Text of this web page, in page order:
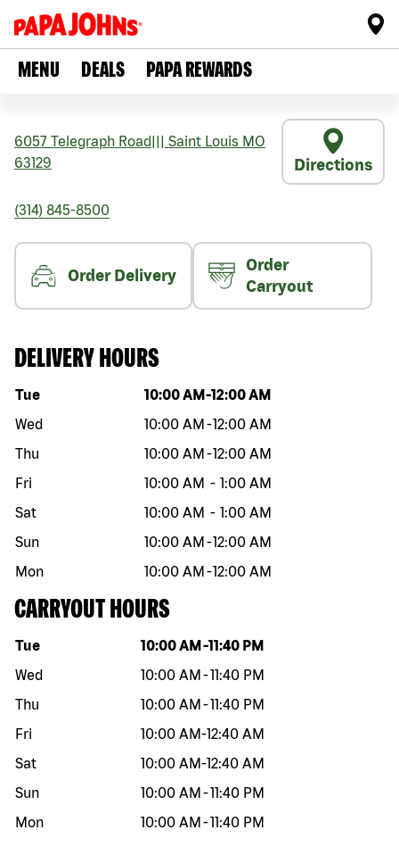
MENU DEALS PAPA REWARDS
6057 Telegraph Road Saint Louis MO
63129
Directions
(314) 845-8500
Order Delivery
Order
Carryout
DELIVERY HOURS
Day of the week Hours
Tue 10:00 AM -12:00 AM
Wed
10:00 AM -12:00 AM
Thu
10:00 AM -12:00 AM
Fri
10:00 AM - 1:00 AM
Sat
10:00 AM - 1:00 AM
Sun
10:00 AM -12:00 AM
Mon
10:00 AM -12:00 AM
CARRYOUT HOURS
Day of the week Hours
Tue 10:00 AM -11:40 PM
Wed
10:00 AM -11:40 PM
Thu
10:00 AM -11:40 PM
Fri
10:00 AM-12:40 AM
Sat
10:00 AM-12:40 AM
Sun
10:00 AM -11:40 PM
Mon
10:00 AM -11:40 PM